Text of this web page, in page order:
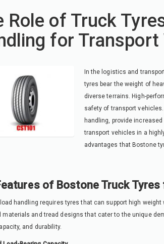
Role of Truck
for Transport
In the logistics and
tyres bear the weight of
diverse terrains. High-
safety of transport
handling, provide
transport vehicles in a
advantages that Bostone
of Bostone Truck
handling requires tyres that can support high
materials and tread designs that cater to the unique
and durability.